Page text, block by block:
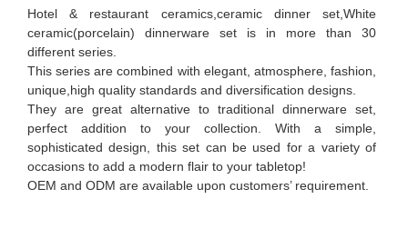
Hotel & restaurant ceramics,ceramic dinner set,White
ceramic(porcelain) dinnerware set is in more than 30
different series.
This series are combined with elegant, atmosphere, fashion,
unique,high quality standards and diversification designs.
They are great alternative to traditional dinnerware set,
perfect addition to your collection. With a simple,
sophisticated design, this set can be used for a variety of
occasions to add a modern flair to your tabletop!
OEM and ODM are available upon customers’ requirement.